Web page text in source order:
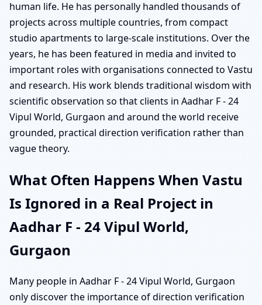
human life. He has personally handled thousands of
projects across multiple countries, from compact
studio apartments to large-scale institutions. Over the
years, he has been featured in media and invited to
important roles with organisations connected to Vastu
and research. His work blends traditional wisdom with
scientific observation so that clients in Aadhar F - 24
Vipul World, Gurgaon and around the world receive
grounded, practical direction verification rather than
vague theory.
What Often Happens When Vastu
Is Ignored in a Real Project in
Aadhar F - 24 Vipul World,
Gurgaon
Many people in Aadhar F - 24 Vipul World, Gurgaon
only discover the importance of direction verification